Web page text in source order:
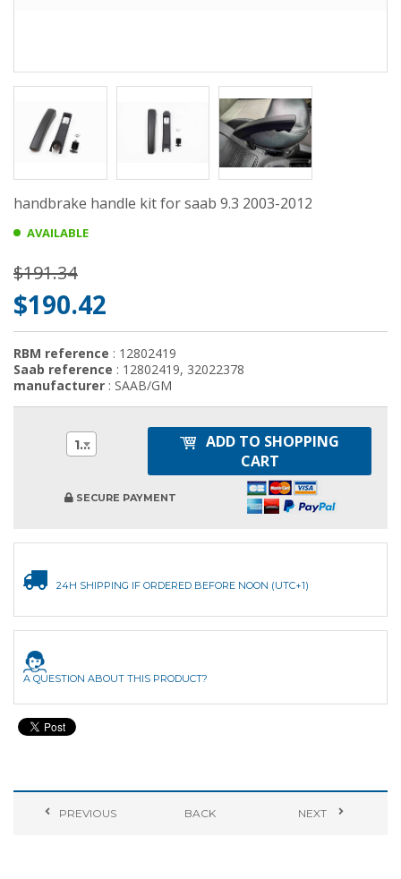
handbrake handle kit for saab 9.3 2003-2012
AVAILABLE
$191.34
$190.42
RBM reference : 12802419
Saab reference : 12802419, 32022378
manufacturer : SAAB/GM
1
ADD TO SHOPPING
CART
SECURE PAYMENT
24H SHIPPING IF ORDERED BEFORE NOON (UTC+1)
A QUESTION ABOUT THIS PRODUCT?
PREVIOUS BACK NEXT